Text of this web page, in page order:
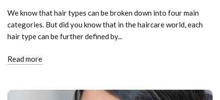
We know that hair types can be broken down into four main
categories. But did you know that in the haircare world, each
hair type can be further defined by...
Read more